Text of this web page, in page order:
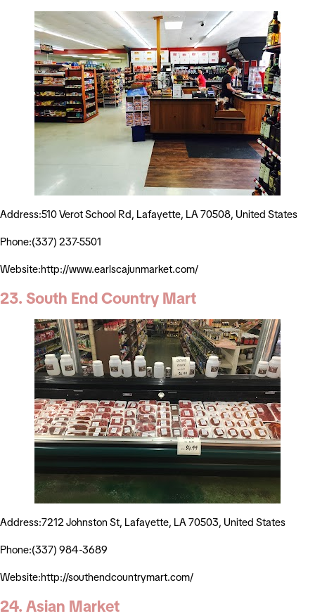
Address:510 Verot School Rd, Lafayette, LA 70508, United States
Phone:(337) 237-5501
Website:http://www.earlscajunmarket.com/
23. South End Country Mart
Address:7212 Johnston St, Lafayette, LA 70503, United States
Phone:(337) 984-3689
Website:http://southendcountrymart.com/
24. Asian Market